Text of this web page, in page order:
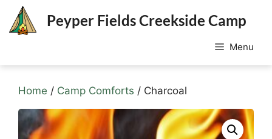
content
Peyper Fields Creekside Camp
Menu
Home / Camp Comforts / Charcoal